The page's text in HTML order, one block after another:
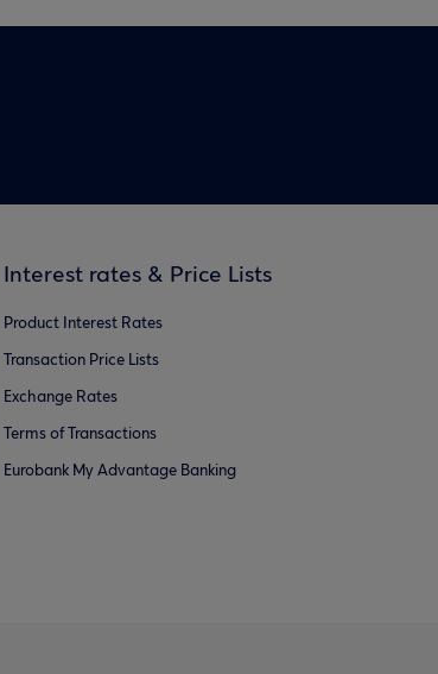
Interest rates & Price Lists
Product Interest Rates
Transaction Price Lists
Exchange Rates
Terms of Transactions
Eurobank My Advantage Banking